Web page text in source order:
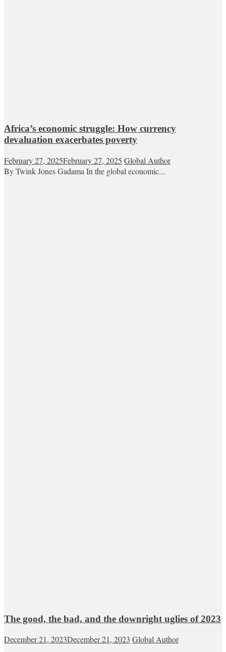
Africa’s economic struggle: How currency
devaluation exacerbates poverty
February 27, 2025February 27, 2025 Global Author
By Twink Jones Gadama In the global economic...
The good, the bad, and the downright uglies of 2023
December 21, 2023December 21, 2023 Global Author